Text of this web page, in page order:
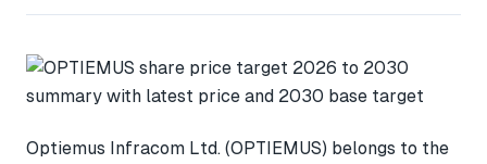
Optiemus Infracom Ltd. (OPTIEMUS) belongs to the